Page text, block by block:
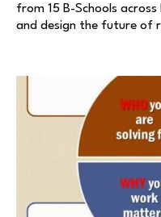
from 15 B-Schools
and design the future of